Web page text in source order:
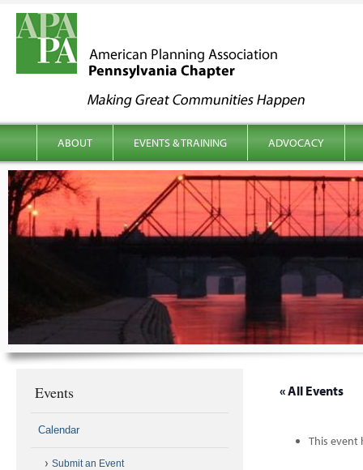
menu
ABOUT EVENTS & TRAINING ADVOCACY
« All Events
This event
Events
Calendar
Submit an Event